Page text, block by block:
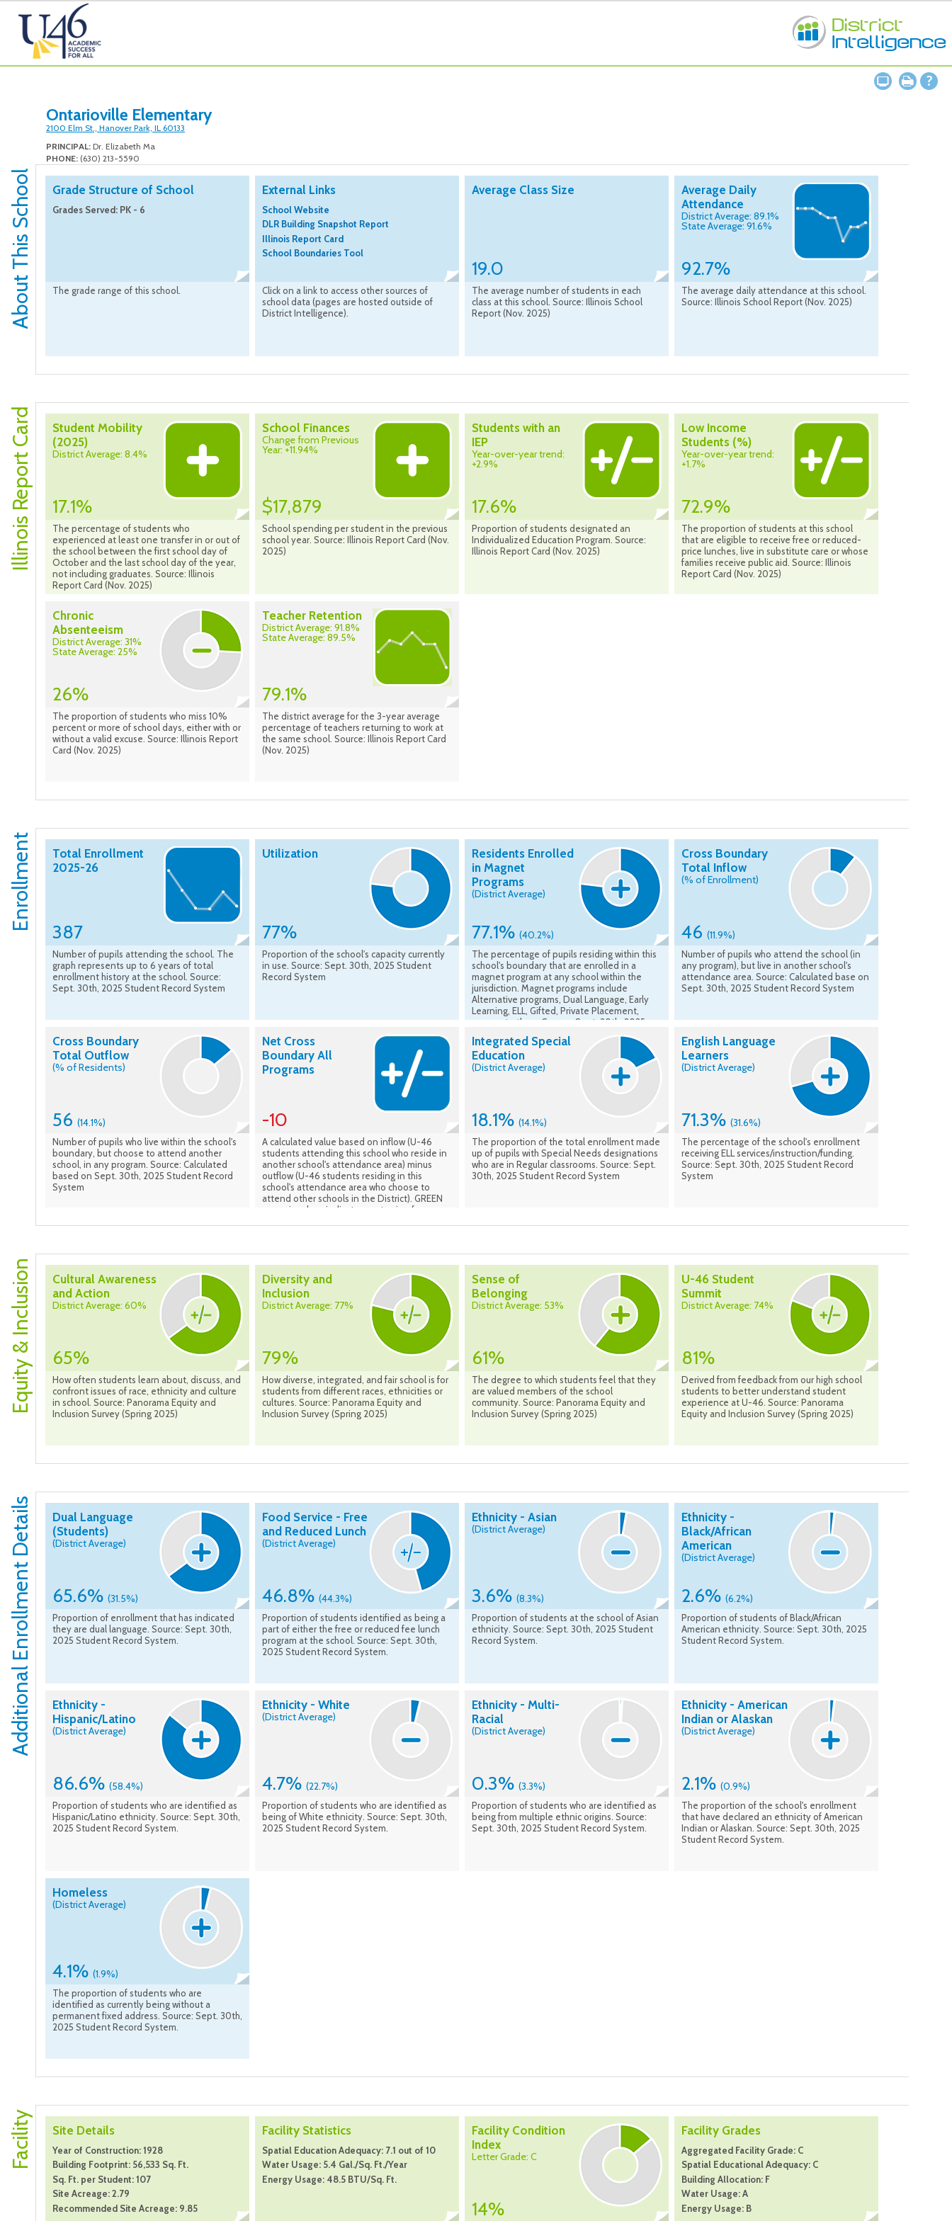
Ontarioville Elementary
2100 Elm St., Hanover Park, IL 60133
PRINCIPAL: Dr. Elizabeth Ma
PHONE: (630) 213-5590
About This School Grade Structure of School
Grades Served: PK - 6
The grade range of this school.
External Links
School Website
DLR Building Snapshot Report
Illinois Report Card
School Boundaries Tool
Click on a link to access other sources of
school data (pages are hosted outside of
District Intelligence).
Average Class Size
19.0
The average number of students in each
class at this school. Source: Illinois School
Report (Nov. 2025)
Average Daily
Attendance
District Average: 89.1%
State Average: 91.6%
92.7%
The average daily attendance at this school.
Source: Illinois School Report (Nov. 2025)
Illinois Report Card
Student Mobility
(2025)
District Average: 8.4%
17.1%
The percentage of students who
experienced at least one transfer in or out of
the school between the first school day of
October and the last school day of the year,
not including graduates. Source: Illinois
Report Card (Nov. 2025)
School Finances
Change from Previous
Year: +11.94%
$17,879
School spending per student in the previous
school year. Source: Illinois Report Card (Nov.
2025)
Students with an
IEP
Year-over-year trend:
+2.9%
17.6%
Proportion of students designated an
Individualized Education Program. Source:
Illinois Report Card (Nov. 2025)
Low Income
Students (%)
Year-over-year trend:
+1.7%
72.9%
The proportion of students at this school
that are eligible to receive free or reduced-
price lunches, live in substitute care or whose
families receive public aid. Source: Illinois
Report Card (Nov. 2025)
Chronic
Absenteeism
District Average: 31%
State Average: 25%
26%
The proportion of students who miss 10%
percent or more of school days, either with or
without a valid excuse. Source: Illinois Report
Card (Nov. 2025)
Teacher Retention
District Average: 91.8%
State Average: 89.5%
79.1%
The district average for the 3-year average
percentage of teachers returning to work at
the same school. Source: Illinois Report Card
(Nov. 2025)
Enrollment
Total Enrollment
2025-26
387
Number of pupils attending the school. The
graph represents up to 6 years of total
enrollment history at the school. Source:
Sept. 30th, 2025 Student Record System
Utilization
77%
Proportion of the school's capacity currently
in use. Source: Sept. 30th, 2025 Student
Record System
Residents Enrolled
in Magnet
Programs
(District Average)
77.1% (40.2%)
The percentage of pupils residing within this
school's boundary that are enrolled in a
magnet program at any school within the
jurisdiction. Magnet programs include
Alternative programs, Dual Language, Early
Learning, ELL, Gifted, Private Placement,
amongst others. Source: Sept. 30th, 2025
Cross Boundary
Total Inflow
(% of Enrollment)
46 (11.9%)
Number of pupils who attend the school (in
any program), but live in another school's
attendance area. Source: Calculated base on
Sept. 30th, 2025 Student Record System
Cross Boundary
Total Outflow
(% of Residents)
56 (14.1%)
Number of pupils who live within the school's
boundary, but choose to attend another
school, in any program. Source: Calculated
based on Sept. 30th, 2025 Student Record
System
Net Cross
Boundary All
Programs
-10
A calculated value based on inflow (U-46
students attending this school who reside in
another school's attendance area) minus
outflow (U-46 students residing in this
school's attendance area who choose to
attend other schools in the District). GREEN
numeric values indicate a net gain of
on Sept. 30th, 2025 Student Record System
Integrated Special
Education
(District Average)
18.1% (14.1%)
The proportion of the total enrollment made
up of pupils with Special Needs designations
who are in Regular classrooms. Source: Sept.
30th, 2025 Student Record System
English Language
Learners
(District Average)
71.3% (31.6%)
The percentage of the school's enrollment
receiving ELL services/instruction/funding.
Source: Sept. 30th, 2025 Student Record
System
Equity & Inclusion
Cultural Awareness
and Action
District Average: 60%
65%
How often students learn about, discuss, and
confront issues of race, ethnicity and culture
in school. Source: Panorama Equity and
Inclusion Survey (Spring 2025)
Diversity and
Inclusion
District Average: 77%
79%
How diverse, integrated, and fair school is for
students from different races, ethnicities or
cultures. Source: Panorama Equity and
Inclusion Survey (Spring 2025)
Sense of
Belonging
District Average: 53%
61%
The degree to which students feel that they
are valued members of the school
community. Source: Panorama Equity and
Inclusion Survey (Spring 2025)
U-46 Student
Summit
District Average: 74%
81%
Derived from feedback from our high school
students to better understand student
experience at U-46. Source: Panorama
Equity and Inclusion Survey (Spring 2025)
Additional Enrollment Details
Dual Language
(Students)
(District Average)
65.6% (31.5%)
Proportion of enrollment that has indicated
they are dual language. Source: Sept. 30th,
2025 Student Record System.
Food Service - Free
and Reduced Lunch
(District Average)
46.8% (44.3%)
Proportion of students identified as being a
part of either the free or reduced fee lunch
program at the school. Source: Sept. 30th,
2025 Student Record System.
Ethnicity - Asian
(District Average)
3.6% (8.3%)
Proportion of students at the school of Asian
ethnicity. Source: Sept. 30th, 2025 Student
Record System.
Ethnicity -
Black/African
American
(District Average)
2.6% (6.2%)
Proportion of students of Black/African
American ethnicity. Source: Sept. 30th, 2025
Student Record System.
Ethnicity -
Hispanic/Latino
(District Average)
86.6% (58.4%)
Proportion of students who are identified as
Hispanic/Latino ethnicity. Source: Sept. 30th,
2025 Student Record System.
Ethnicity - White
(District Average)
4.7% (22.7%)
Proportion of students who are identified as
being of White ethnicity. Source: Sept. 30th,
2025 Student Record System.
Ethnicity - Multi-
Racial
(District Average)
0.3% (3.3%)
Proportion of students who are identified as
being from multiple ethnic origins. Source:
Sept. 30th, 2025 Student Record System.
Ethnicity - American
Indian or Alaskan
(District Average)
2.1% (0.9%)
The proportion of the school's enrollment
that have declared an ethnicity of American
Indian or Alaskan. Source: Sept. 30th, 2025
Student Record System.
Homeless
(District Average)
4.1% (1.9%)
The proportion of students who are
identified as currently being without a
permanent fixed address. Source: Sept. 30th,
2025 Student Record System.
Facility Site Details
Year of Construction: 1928
Building Footprint: 56,533 Sq. Ft.
Sq. Ft. per Student: 107
Site Acreage: 2.79
Recommended Site Acreage: 9.85
Facility Statistics
Spatial Education Adequacy: 7.1 out of 10
Water Usage: 5.4 Gal./Sq. Ft./Year
Energy Usage: 48.5 BTU/Sq. Ft.
Facility Condition
Index
Letter Grade: C
14%
Facility Grades
Aggregated Facility Grade: C
Spatial Educational Adequacy: C
Building Allocation: F
Water Usage: A
Energy Usage: B